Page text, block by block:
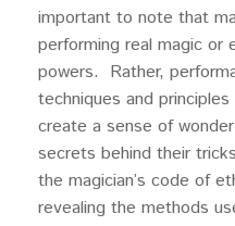
important to note that
performing real magic or
powers. Rather,
techniques and
create a sense of
secrets behind their
the magician’s code of
revealing the methods